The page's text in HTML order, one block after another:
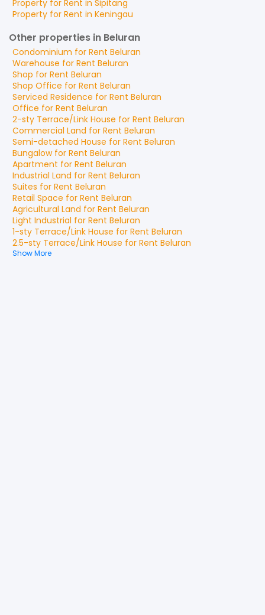
Property for Rent in Sipitang
Property for Rent in Keningau
Other properties in Beluran
Condominium for Rent Beluran
Warehouse for Rent Beluran
Shop for Rent Beluran
Shop Office for Rent Beluran
Serviced Residence for Rent Beluran
Office for Rent Beluran
2-sty Terrace/Link House for Rent Beluran
Commercial Land for Rent Beluran
Semi-detached House for Rent Beluran
Bungalowfor Rent Beluran
Apartment for Rent Beluran
Industrial Land for Rent Beluran
Suites for Rent Beluran
Retail Space for Rent Beluran
Agricultural Land for Rent Beluran
Light Industrial for Rent Beluran
1-sty Terrace/Link House for Rent Beluran
2.5-sty Terrace/Link House for Rent Beluran
Show More